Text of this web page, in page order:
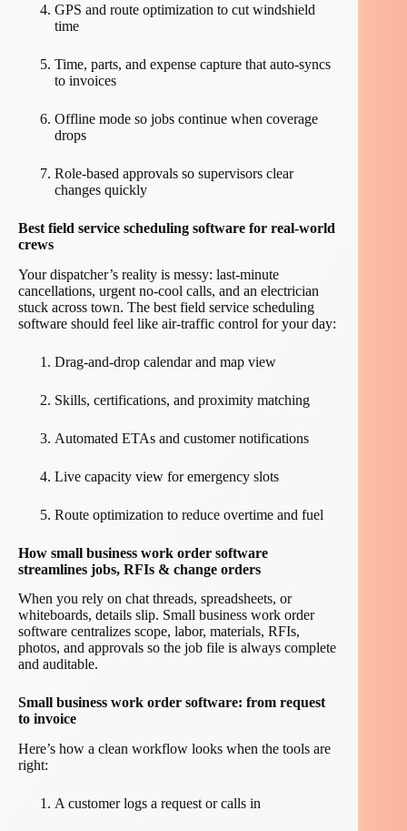
GPS and route optimization to cut windshield
time
Time, parts, and expense capture that auto-syncs
to invoices
Offline mode so jobs continue when coverage
drops
Role-based approvals so supervisors clear
changes quickly
Best field service scheduling software for real-world
crews
Your dispatcher’s reality is messy: last-minute
cancellations, urgent no-cool calls, and an electrician
stuck across town. The best field service scheduling
software should feel like air-traffic control for your day:
Drag-and-drop calendar and map view
Skills, certifications, and proximity matching
Automated ETAs and customer notifications
Live capacity view for emergency slots
Route optimization to reduce overtime and fuel
How small business work order software
streamlines jobs, RFIs & change orders
When you rely on chat threads, spreadsheets, or
whiteboards, details slip. Small business work order
software centralizes scope, labor, materials, RFIs,
photos, and approvals so the job file is always complete
and auditable.
Small business work order software: from request
to invoice
Here’s how a clean workflow looks when the tools are
right:
A customer logs a request or calls in